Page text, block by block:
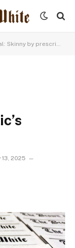
prescription, Ozempic’s hidden price tag
2025